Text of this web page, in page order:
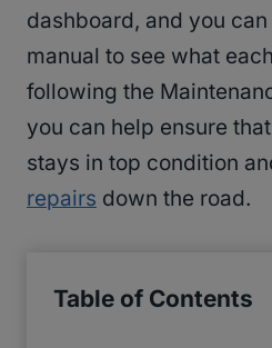
dashboard, and you can
manual to see what
following the
you can help ensure
stays in top condition
repairs down the road.
Table of Contents